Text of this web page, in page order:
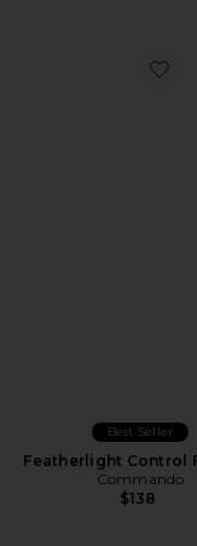
Best Seller
Featherlight Control
Commando
$138